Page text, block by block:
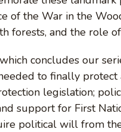
of the War in the
forests, and the role
concludes our
to finally protect
legislation;
support for First
political will from